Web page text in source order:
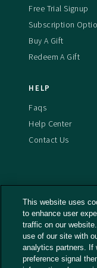
Free Trial Signup
Subscription
Buy A Gift
Redeem A Gift
HELP
Faqs
Help Center
Contact Us
Terms And Conditions
Privacy Policy
Cookies Policy
Captioning Policy
This website uses
to enhance user
traffic on our
use of our site with
analytics partners. If
preference signal